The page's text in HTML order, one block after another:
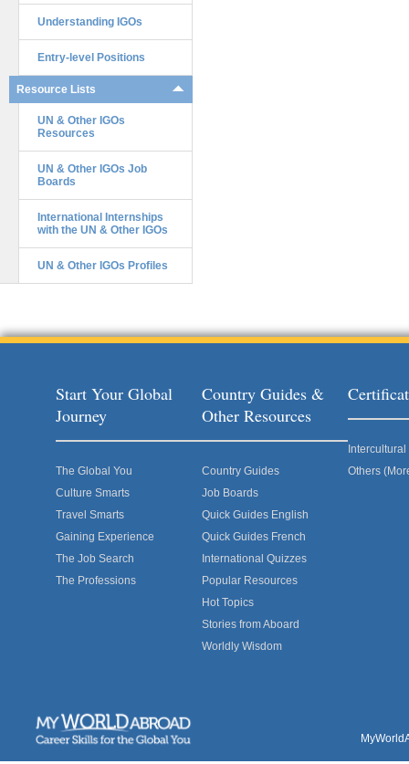
Understanding IGOs
Entry-level Positions
Resource Lists
UN & Other IGOs
Resources
UN & Other IGOs Job
Boards
International Internships
with the UN & Other IGOs
UN & Other IGOs Profiles
Start Your Global
Journey
The Global You
Culture Smarts
Travel Smarts
Gaining Experience
The Job Search
The Professions
Country Guides &
Other Resources
Country Guides
Job Boards
Quick Guides English
Quick Guides French
International Quizzes
Popular Resources
Hot Topics
Stories from Aboard
Worldly Wisdom
Others